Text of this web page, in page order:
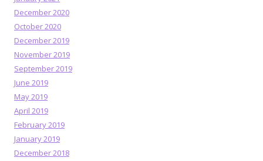
December 2020
October 2020
December 2019
November 2019
September 2019
June 2019
May 2019
April 2019
February 2019
January 2019
December 2018